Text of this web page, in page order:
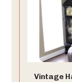
Vintage